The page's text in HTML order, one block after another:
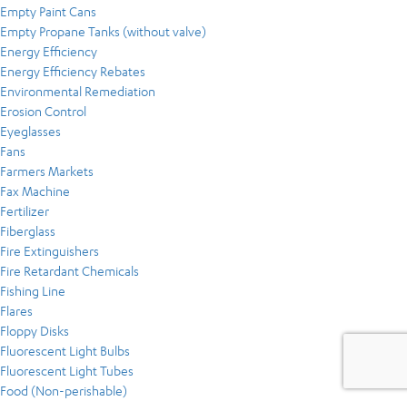
Empty Paint Cans
Empty Propane Tanks (without valve)
Energy Efficiency
Energy Efficiency Rebates
Environmental Remediation
Erosion Control
Eyeglasses
Fans
Farmers Markets
Fax Machine
Fertilizer
Fiberglass
Fire Extinguishers
Fire Retardant Chemicals
Fishing Line
Flares
Floppy Disks
Fluorescent Light Bulbs
Fluorescent Light Tubes
Food (Non-perishable)